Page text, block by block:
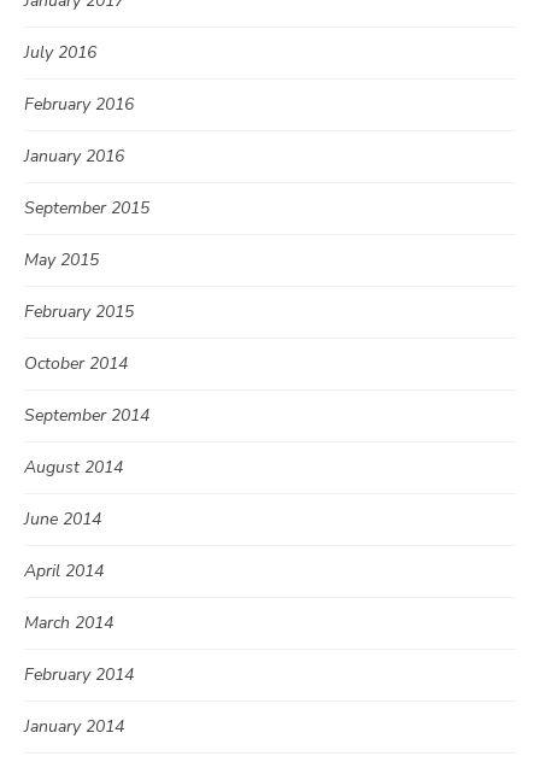
July 2016
February 2016
January 2016
September 2015
May 2015
February 2015
October 2014
September 2014
August 2014
June 2014
April 2014
March 2014
February 2014
January 2014